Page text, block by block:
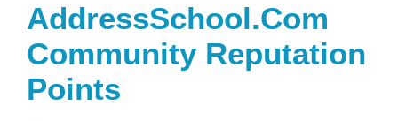
AddressSchool.com
Community Reputation
Points